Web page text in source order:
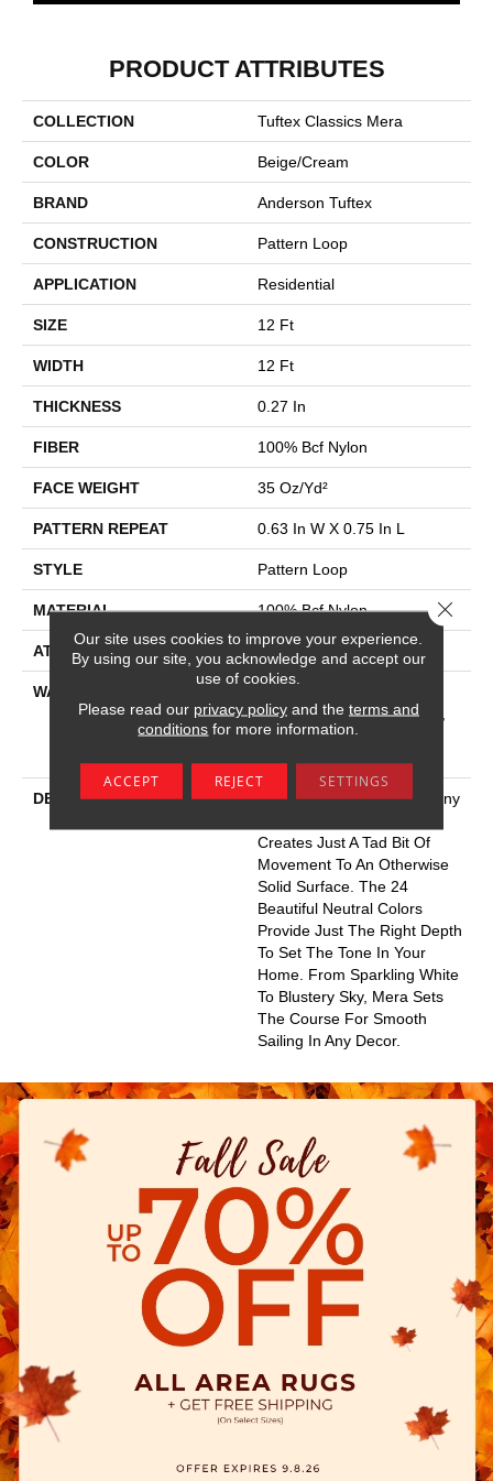
PRODUCT ATTRIBUTES
COLLECTION Tuftex Classics Mera
COLOR Beige/Cream
BRAND Anderson Tuftex
CONSTRUCTION Pattern Loop
APPLICATION Residential
SIZE 12 Ft
WIDTH 12 Ft
THICKNESS 0.27 In
FIBER 100% Bcf Nylon
FACE WEIGHT 35 Oz/yd²
PATTERN REPEAT 0.63 In W X 0.75 In L
STYLE Pattern Loop
MATERIAL 100% Bcf Nylon
ATTACHED PAD Polypropylene, Softbac
WARRANTY
10 Year Quality Assurance,
10 Year Stain And Soil
DESCRIPTION
Like A Calm Sea, Mera’s Tiny
Creates Just A Tad Bit Of
Movement To An Otherwise
Solid Surface. The 24
Beautiful Neutral Colors
Provide Just The Right Depth
To Set The Tone In Your
Home. From Sparkling White
To Blustery Sky, Mera Sets
The Course For Smooth
Sailing In Any Decor.
Our site uses cookies to improve your experience.
By using our site, you acknowledge and accept our
use of cookies.
Please read our privacy policyand the terms and
conditions for more information.
ACCEPT REJECT SETTINGS
Close